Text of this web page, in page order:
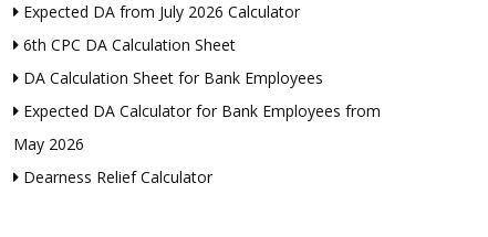
Expected DA from July 2026 Calculator
6th CPC DA Calculation Sheet
DA Calculation Sheet for Bank Employees
Expected DA Calculator for Bank Employees from
May 2026
Dearness Relief Calculator